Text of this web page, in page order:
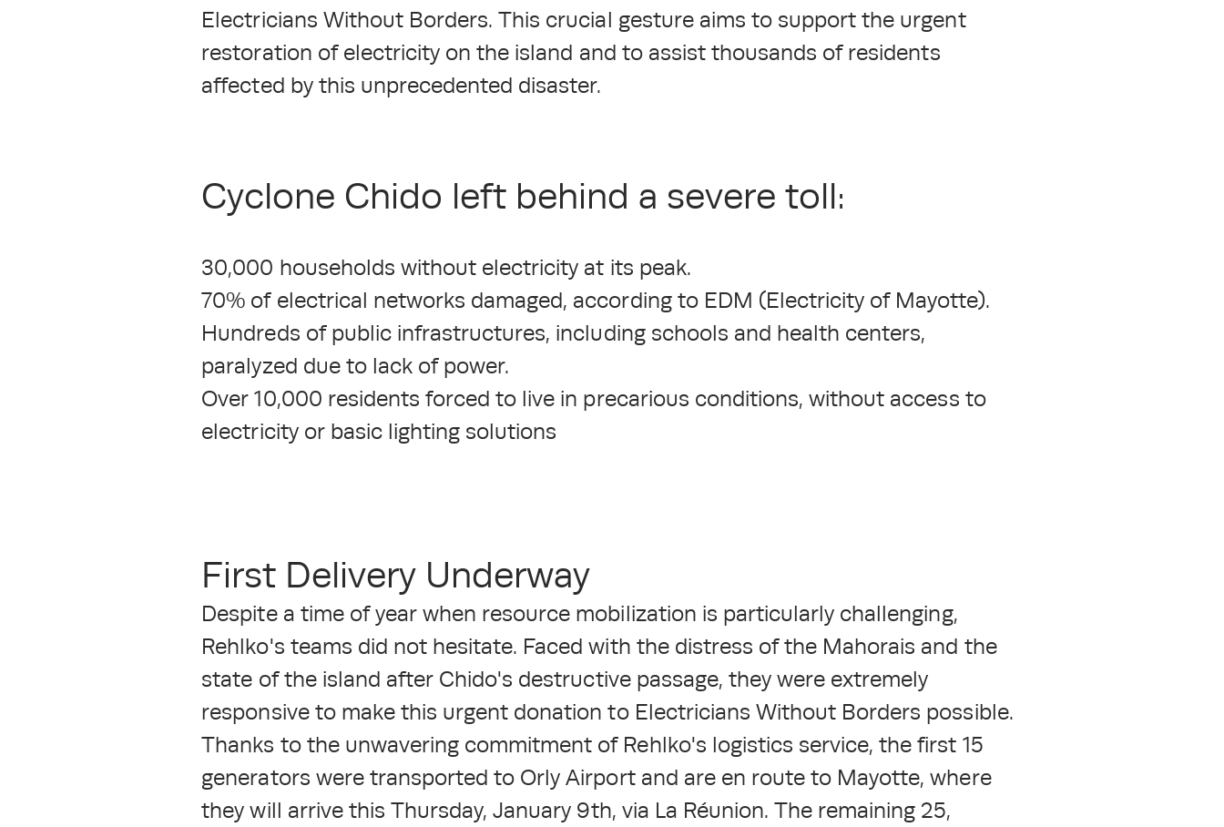
Electricians Without Borders. This crucial gesture aims to support the urgent
restoration of electricity on the island and to assist thousands of residents
affected by this unprecedented disaster.
Cyclone Chido left behind a severe toll:
30,000 households without electricity at its peak.
70% of electrical networks damaged, according to EDM (Electricity of Mayotte).
Hundreds of public infrastructures, including schools and health centers,
paralyzed due to lack of power.
Over 10,000 residents forced to live in precarious conditions, without access to
electricity or basic lighting solutions
First Delivery Underway
Despite a time of year when resource mobilization is particularly challenging,
Rehlko's teams did not hesitate. Faced with the distress of the Mahorais and the
state of the island after Chido's destructive passage, they were extremely
responsive to make this urgent donation to Electricians Without Borders possible.
Thanks to the unwavering commitment of Rehlko's logistics service, the first 15
generators were transported to Orly Airport and are en route to Mayotte, where
they will arrive this Thursday, January 9th, via La Réunion. The remaining 25,